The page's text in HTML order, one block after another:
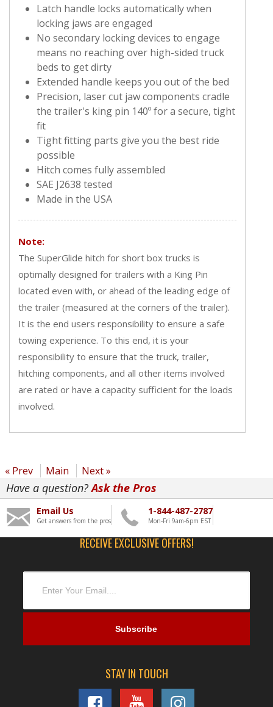
Latch handle locks automatically when
locking jaws are engaged
No secondary locking devices to engage
means no reaching over high-sided truck
beds to get dirty
Extended handle keeps you out of the bed
Precision, laser cut jaw components cradle
the trailer's king pin 140º for a secure, tight
fit
Tight fitting parts give you the best ride
possible
Hitch comes fully assembled
SAE J2638 tested
Made in the USA
Note:
The SuperGlide hitch for short box trucks is
optimally designed for trailers with a King Pin
located even with, or ahead of the leading edge of
the trailer (measured at the corners of the trailer).
It is the end users responsibility to ensure a safe
towing experience. To this end, it is your
responsibility to ensure that the truck, trailer,
hitching components, and all other items involved
are rated or have a capacity sufficient for the loads
involved.
« Prev Main Next »
Have a question?Ask the Pros
Email Us
Get answers from the pros
1-844-487-2787
Mon-Fri 9am-6pm EST
RECEIVE EXCLUSIVE OFFERS!
STAY IN TOUCH